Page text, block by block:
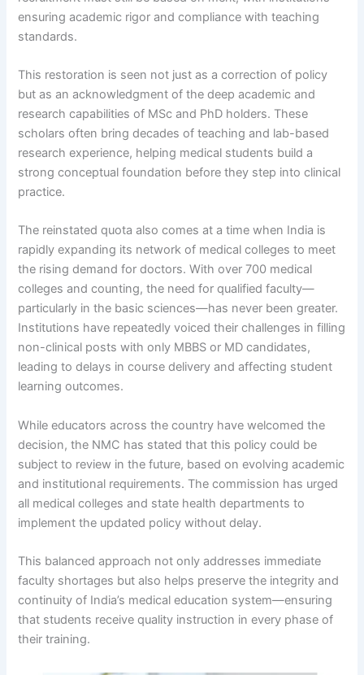
ensuring academic rigor and compliance with teaching
standards.
This restoration is seen not just as a correction of policy
but as an acknowledgment of the deep academic and
research capabilities of MSc and PhD holders. These
scholars often bring decades of teaching and lab-based
research experience, helping medical students build a
strong conceptual foundation before they step into clinical
practice.
The reinstated quota also comes at a time when India is
rapidly expanding its network of medical colleges to meet
the rising demand for doctors. With over 700 medical
colleges and counting, the need for qualified faculty—
particularly in the basic sciences—has never been greater.
Institutions have repeatedly voiced their challenges in filling
non-clinical posts with only MBBS or MD candidates,
leading to delays in course delivery and affecting student
learning outcomes.
While educators across the country have welcomed the
decision, the NMC has stated that this policy could be
subject to review in the future, based on evolving academic
and institutional requirements. The commission has urged
all medical colleges and state health departments to
implement the updated policy without delay.
This balanced approach not only addresses immediate
faculty shortages but also helps preserve the integrity and
continuity of India’s medical education system—ensuring
that students receive quality instruction in every phase of
their training.